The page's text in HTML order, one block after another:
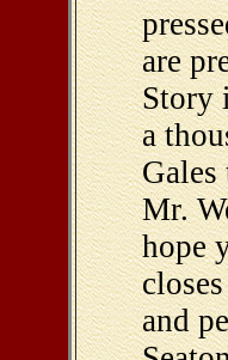
are
Story
a
Mr.
hope
and